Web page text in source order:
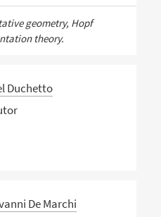
geometry, Hopf
theory.
Duchetto
De Marchi